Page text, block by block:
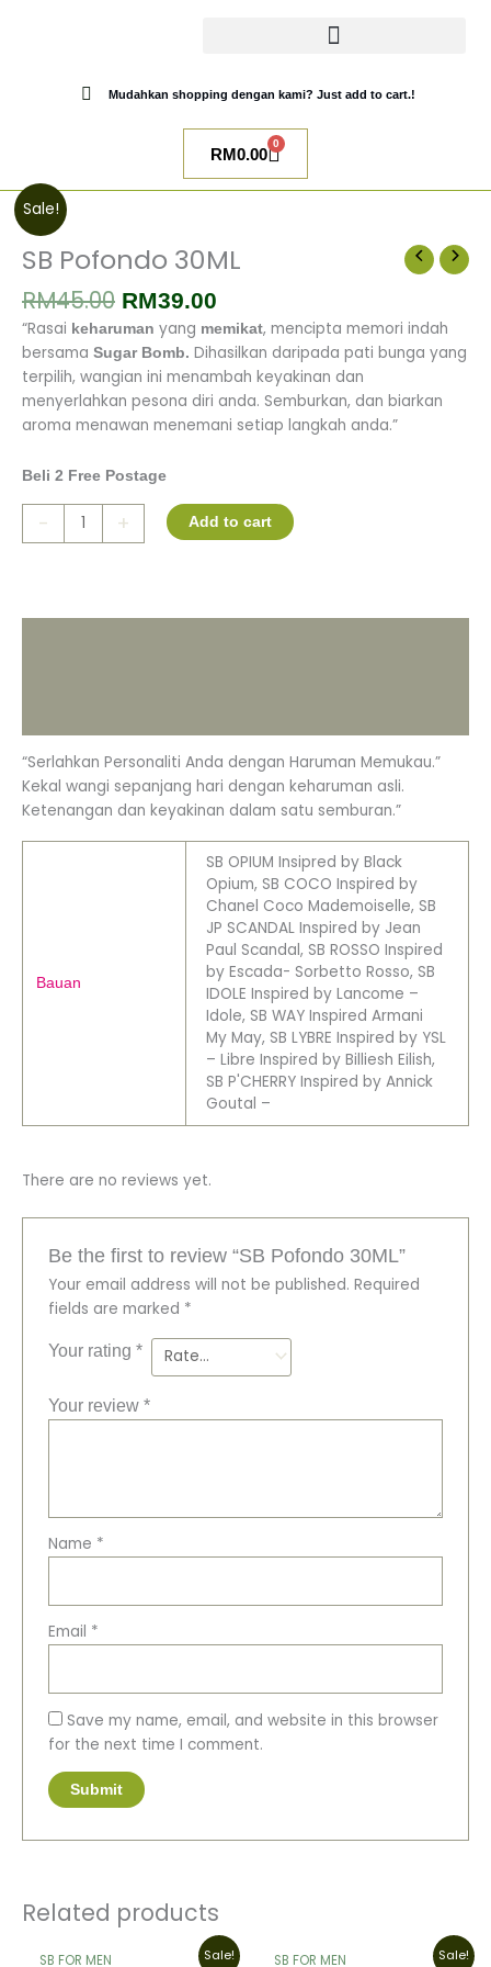
Mudahkan shopping dengan kami? Just add to cart.!
RM0.00
0
Cart
Sale!
SB Pofondo 30ML
RM45.00
was:
RM45.00.
RM39.00
is:
RM39.00.
“Rasai keharuman yang memikat, mencipta memori indah
bersama Sugar Bomb. Dihasilkan daripada pati bunga yang
terpilih, wangian ini menambah keyakinan dan
menyerlahkan pesona diri anda. Semburkan, dan biarkan
aroma menawan menemani setiap langkah anda.”
Beli 2 Free Postage
-
SB
Pofondo
30ML
quantity
+ Add to cart
“Serlahkan Personaliti Anda dengan Haruman Memukau.”
Kekal wangi sepanjang hari dengan keharuman asli.
Ketenangan dan keyakinan dalam satu semburan.”
Bauan
SB OPIUM Insipred by Black
Opium, SB COCO Inspired by
Chanel Coco Mademoiselle, SB
JP SCANDAL Inspired by Jean
Paul Scandal, SB ROSSO Inspired
by Escada- Sorbetto Rosso, SB
IDOLE Inspired by Lancome –
Idole, SB WAY Inspired Armani
My May, SB LYBRE Inspired by YSL
– Libre Inspired by Billiesh Eilish,
SB P'CHERRY Inspired by Annick
Goutal –
There are no reviews yet.
Be the first to review “SB Pofondo 30ML”
Your email address will not be published. Required
fields are marked *
Your rating *
Your review *
Name *
Email *
Save my name, email, and website in this browser
for the next time I comment.
Related products
Sale!
SB FOR MEN
Current
Sale!
SB FOR MEN
Current